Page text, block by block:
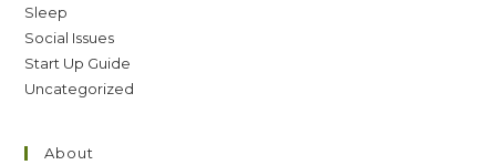
Sleep
Social Issues
Start Up Guide
Uncategorized
About